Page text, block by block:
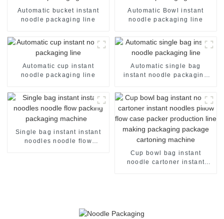
Automatic bucket instant
noodle packaging line
Automatic Bowl instant
noodle packaging line
Automatic cup instant
noodle packaging line
Automatic single bag
instant noodle packaging
Single bag instant instant
noodles noodle flow
Cup bowl bag instant
noodle cartoner instant